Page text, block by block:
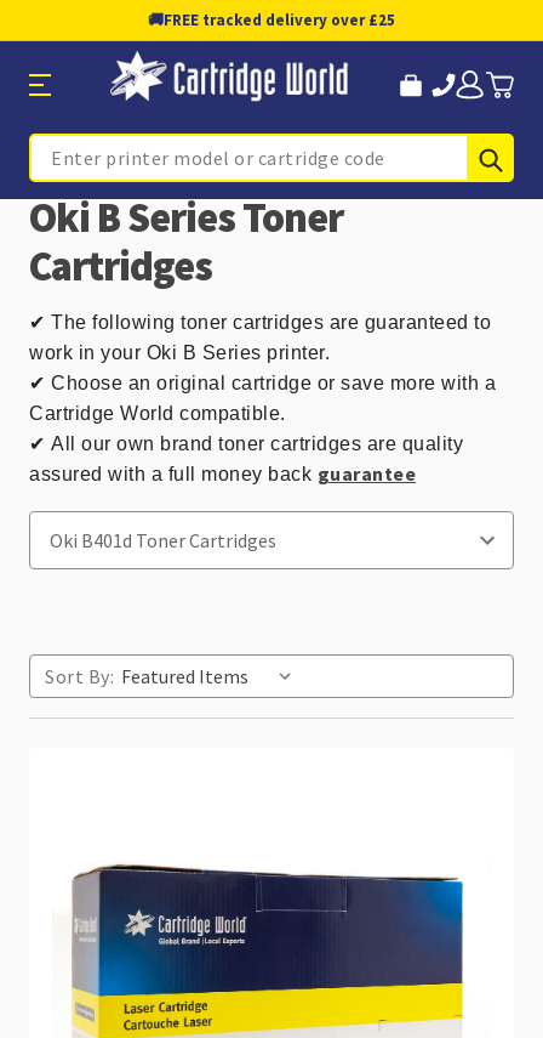
🚚FREE tracked delivery over £25
Search
Oki B Series Toner
Cartridges
✔ The following toner cartridges are guaranteed to
work in your Oki B Series printer.
✔ Choose an original cartridge or save more with a
Cartridge World compatible.
✔ All our own brand toner cartridges are quality
assured with a full money back guarantee
Sort By: